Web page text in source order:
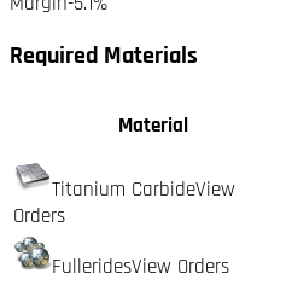
Required Materials
Material
Titanium CarbideView
Orders
FulleridesView Orders